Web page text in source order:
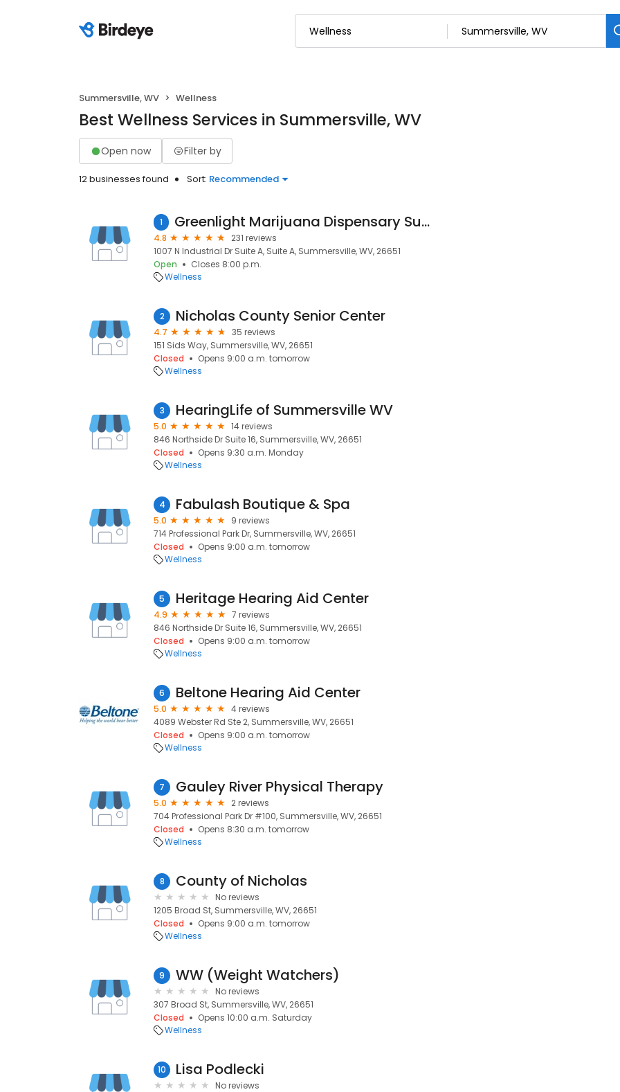
Summersville, WV Wellness
Best Wellness Services in Summersville, WV
Open now Filter by
12 businesses found Sort: Recommended
1 Greenlight Marijuana Dispensary Summersville
4.8
231 reviews
1007 N Industrial Dr Suite A, Suite A, Summersville, WV, 26651
Open
Closes 8:00 p.m.
Wellness
2 Nicholas County Senior Center
4.7
35 reviews
151 Sids Way, Summersville, WV, 26651
Closed
Opens 9:00 a.m. tomorrow
Wellness
3 HearingLife of Summersville WV
5.0
14 reviews
846 Northside Dr Suite 16, Summersville, WV, 26651
Closed
Opens 9:30 a.m. Monday
Wellness
4 Fabulash Boutique & Spa
5.0
9 reviews
714 Professional Park Dr, Summersville, WV, 26651
Closed
Opens 9:00 a.m. tomorrow
Wellness
5 Heritage Hearing Aid Center
4.9
7 reviews
846 Northside Dr Suite 16, Summersville, WV, 26651
Closed
Opens 9:00 a.m. tomorrow
Wellness
6 Beltone Hearing Aid Center
5.0
4 reviews
4089 Webster Rd Ste 2, Summersville, WV, 26651
Closed
Opens 9:00 a.m. tomorrow
Wellness
7 Gauley River Physical Therapy
5.0
2 reviews
704 Professional Park Dr #100, Summersville, WV, 26651
Closed
Opens 8:30 a.m. tomorrow
Wellness
8 County of Nicholas
No reviews
1205 Broad St, Summersville, WV, 26651
Closed
Opens 9:00 a.m. tomorrow
Wellness
9 WW (Weight Watchers)
No reviews
307 Broad St, Summersville, WV, 26651
Closed
Opens 10:00 a.m. Saturday
Wellness
10 Lisa Podlecki
No reviews